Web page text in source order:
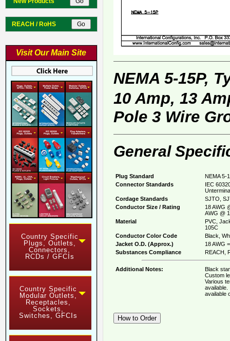
REACH / RoHS
Visit Our Main Site
Country Specific
Plugs, Outlets,
Connectors,
RCDs / GFCIs
Country Specific
Modular Outlets,
Receptacles,
Sockets,
Switches, GFCIs
NEMA 5-15P,
10 Amp, 13
Pole 3 Wire
General
Plug Standard
NEMA 5-
Connector Standards
IEC
Cordage Standards
SJTO,
Conductor Size / Rating
18 AWG
AWG @
Material
PVC,
105C
Conductor Color Code
Black,
Jacket O.D. (Approx.)
18 AWG
Substances Compliance
REACH,
Additional Notes:
Black
Custom
Various
available.
available